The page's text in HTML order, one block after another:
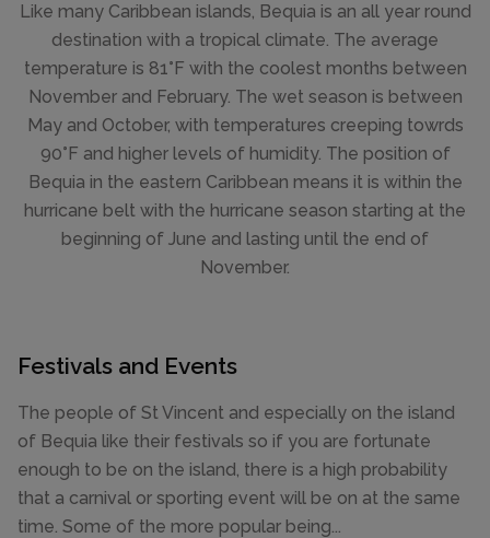
Like many Caribbean islands, Bequia is an all year round
destination with a tropical climate. The average
temperature is 81°F with the coolest months between
November and February. The wet season is between
May and October, with temperatures creeping towrds
90°F and higher levels of humidity. The position of
Bequia in the eastern Caribbean means it is within the
hurricane belt with the hurricane season starting at the
beginning of June and lasting until the end of
November.
Festivals and Events
The people of St Vincent and especially on the island
of Bequia like their festivals so if you are fortunate
enough to be on the island, there is a high probability
that a carnival or sporting event will be on at the same
time. Some of the more popular being...